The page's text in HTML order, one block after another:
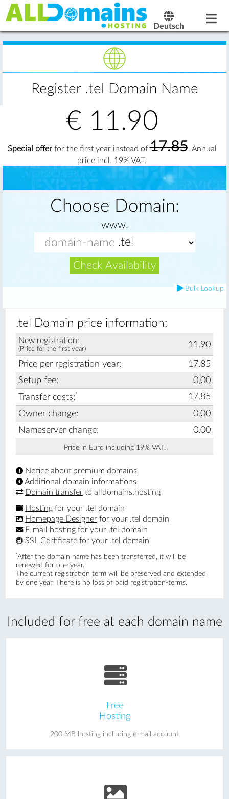
Deutsch
Register .tel Domain Name
€ 11.90
Special offerfor the first year instead of17.85. Annual
price incl. 19% VAT.
Choose Domain:
www.
Check Availability
Bulk Lookup
Included for free at each domain name
Free
Hosting
200 MB hosting including e-mail account
.tel Domain price information:
New registration:
(Price for the first year) 11.90
Price per registration year:
17.85
Setup fee:
0,00
Transfer costs:*
17.85
Owner change:
0.00
Nameserver change:
0,00
Price in Euro including 19% VAT.
Notice about premium domains
Additional domain informations
Domain transfer to alldomains.hosting
Hosting for your .tel domain
Homepage Designer for your .tel domain
E-mail hosting for your .tel domain
SSL Certificate for your .tel domain
*After the domain name has been transferred, it will be
renewed for one year.
The current registration term will be preserved and extended
by one year. There is no loss of paid registration-terms.